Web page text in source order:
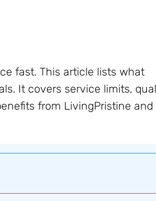
fast. This article lists what
It covers service limits,
from LivingPristine and